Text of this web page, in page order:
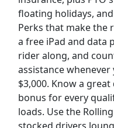
floating holidays,
Perks that make the
a free iPad and data
rider along, and
assistance
$3,000. Know a
bonus for every
loads. Use the
Top Companies (Now
Amazon
Amazon Flex
Walmart
Target